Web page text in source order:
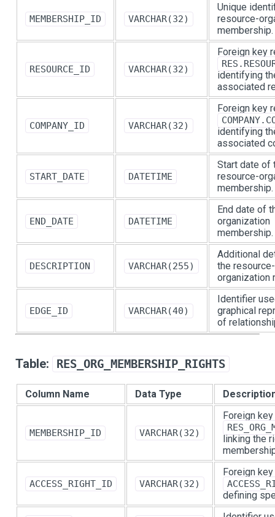
MEMBERSHIP_ID VARCHAR(32)
Unique
resource-
membership.
RESOURCE_ID VARCHAR(32)
Foreign key
identifying
associated
COMPANY_ID VARCHAR(32)
Foreign key
identifying
associated
START_DATE DATETIME
Start date of
resource-
membership.
END_DATE DATETIME
End date of
organization
membership.
DESCRIPTION VARCHAR(255)
Additional
the resource-
organization
EDGE_ID VARCHAR(40)
Identifier
graphical
of
Table: RES_ORG_MEMBERSHIP_RIGHTS
Column Name Data Type
MEMBERSHIP_ID VARCHAR(32)
Foreign
linking the
ACCESS_RIGHT_ID VARCHAR(32)
Foreign
defining